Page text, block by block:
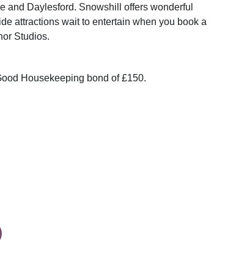
and Daylesford. Snowshill offers wonderful
attractions wait to entertain when you book a
Studios.
Housekeeping bond of £150.